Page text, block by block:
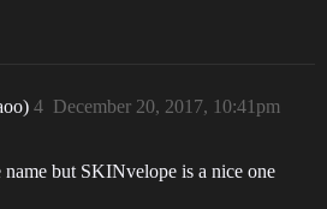
December 20, 2017, 10:41pm
4
but SKINvelope is a nice one